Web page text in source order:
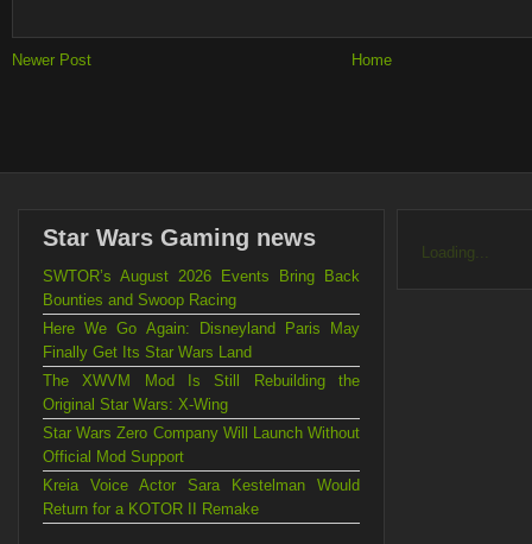
Newer Post Home
Star Wars Gaming news
SWTOR’s August 2026 Events Bring Back
Bounties and Swoop Racing
Here We Go Again: Disneyland Paris May
Finally Get Its Star Wars Land
The XWVM Mod Is Still Rebuilding the
Original Star Wars: X-Wing
Star Wars Zero Company Will Launch Without
Official Mod Support
Kreia Voice Actor Sara Kestelman Would
Return for a KOTOR II Remake
Loading...